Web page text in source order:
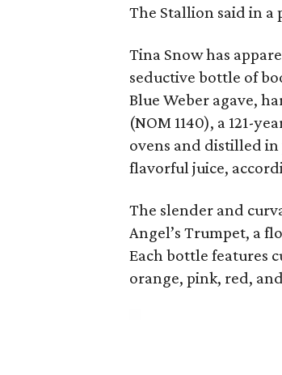
The Stallion said in a
Tina Snow has
seductive bottle of
Blue Weber agave,
(NOM 1140), a 121-
ovens and distilled
flavorful juice,
The slender and
Angel’s Trumpet, a
Each bottle features
orange, pink, red,